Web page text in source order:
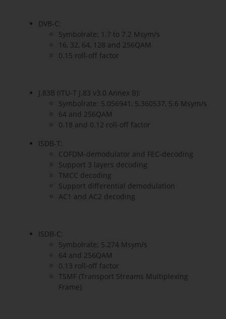
DVB-C:
Symbolrate: 1.7 to 7.2 Msym/s
16, 32, 64, 128 and 256QAM
0.15 roll-off factor
J.83B (ITU-T J.83 v3.0 Annex B):
Symbolrate: 5.056941, 5.360537, 5.6 Msym/s
64 and 256QAM
0.18 and 0.12 roll-off factor
ISDB-T:
COFDM-demodulator and FEC-decoding
Support 3 layers decoding
TMCC decoding
Support differential demodulation
AC1 and AC2 decoding
ISDB-C:
Symbolrate: 5.274 Msym/s
64 and 256QAM
0.13 roll-off factor
TSMF (Transport Streams Multiplexing
Frame)